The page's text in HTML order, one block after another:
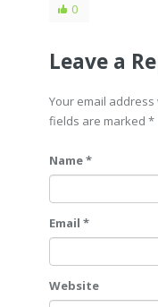
0
Leave a
Your email
fields are marked *
Name *
Email *
Website